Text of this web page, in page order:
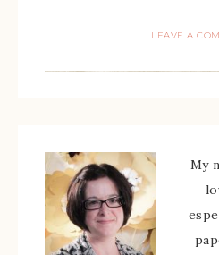
LEAVE A
My